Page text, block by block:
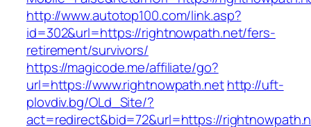
http://www.autotop100.com/link.asp?
id=302&url=https://rightnowpath.net/fers-
retirement/survivors/
https://magicode.me/affiliate/go?
url=https://www.rightnowpath.nethttp://uft-
plovdiv.bg/OLd_Site/?
act=redirect&bid=72&url=https://